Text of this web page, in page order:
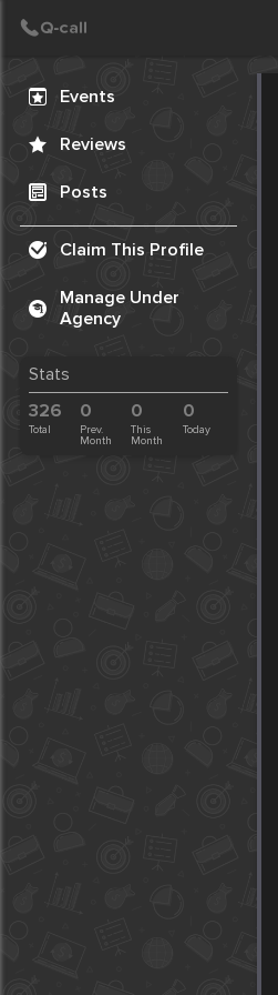
Events
Reviews
Posts
Claim This Profile
Manage Under
Agency
Stats
326
Total
0
Prev.
Month
0
This
Month
0
Today
Create Post
Post